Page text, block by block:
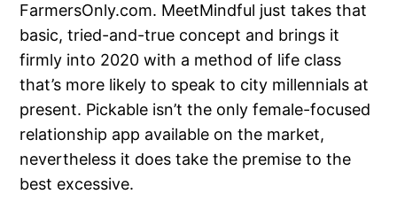
FarmersOnly.com. MeetMindful just takes that
basic, tried-and-true concept and brings it
firmly into 2020 with a method of life class
that’s more likely to speak to city millennials at
present. Pickable isn’t the only female-focused
relationship app available on the market,
nevertheless it does take the premise to the
best excessive.